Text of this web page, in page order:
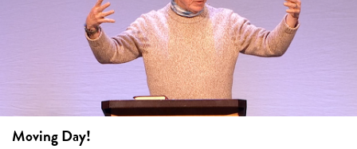
Moving Day!